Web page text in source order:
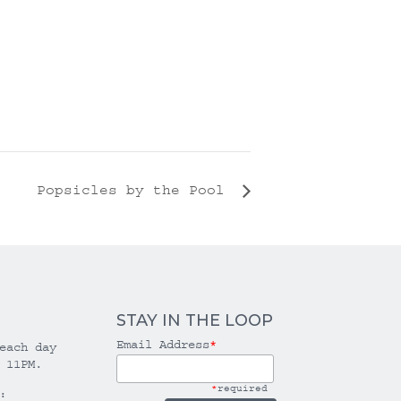
Popsicles by the Pool
day
STAY IN THE LOOP
Email Address*
*required